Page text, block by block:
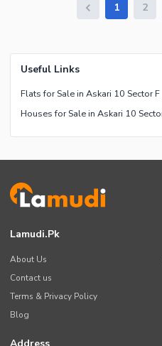
1 2
Useful Links
Flats for Sale in Askari 10 Sector
Houses for Sale in Askari 10
Lamudi.pk
About Us
Contact us
Terms & Privacy Policy
Blog